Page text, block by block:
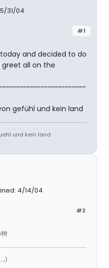
31/04
#1
and decided to do
all on the
gefühl und kein land
und kein land
4/14/04
#2